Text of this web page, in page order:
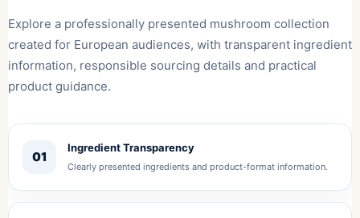
Explore a professionally presented mushroom collection
created for European audiences, with transparent ingredient
information, responsible sourcing details and practical
product guidance.
01
Ingredient Transparency
Clearly presented ingredients and product-format information.